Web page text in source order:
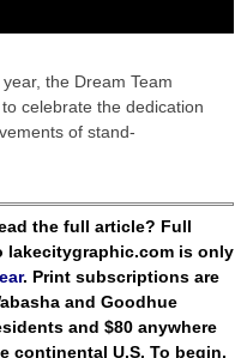
the Dream Team
celebrate the dedication
of stand-
the full article? Full
lakecitygraphic.com is only
. Print subscriptions are
and Goodhue
and $80 anywhere
continental U.S. To begin,